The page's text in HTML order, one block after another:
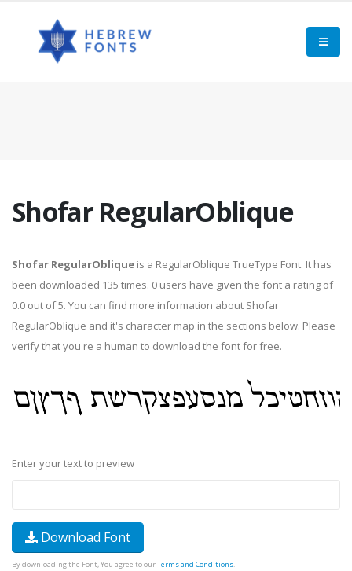
Shofar RegularOblique
Shofar RegularOblique is a RegularOblique TrueType Font. It has
been downloaded 135 times. 0 users have given the font a rating of
0.0 out of 5. You can find more information about Shofar
RegularOblique and it's character map in the sections below. Please
verify that you're a human to download the font for free.
Enter your text to preview
Download Font
By downloading the Font, You agree to ourTerms and Conditions.